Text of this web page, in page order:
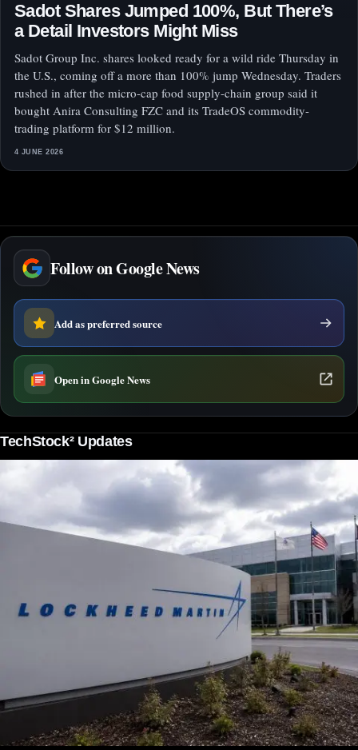
Sadot Shares Jumped 100%, But There’s
a Detail Investors Might Miss
Sadot Group Inc. shares looked ready for a wild ride Thursday in
the U.S., coming off a more than 100% jump Wednesday. Traders
rushed in after the micro-cap food supply-chain group said it
bought Anira Consulting FZC and its TradeOS commodity-
trading platform for $12 million.
4 JUNE 2026
Follow on Google News
Add as preferred source
Open in Google News
TechStock² Updates